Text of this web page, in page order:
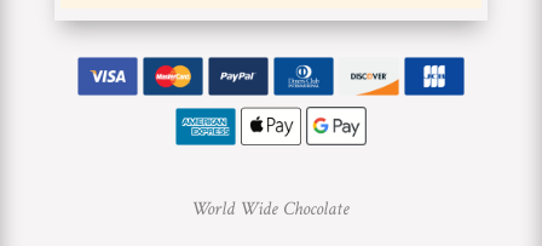
World Wide Chocolate